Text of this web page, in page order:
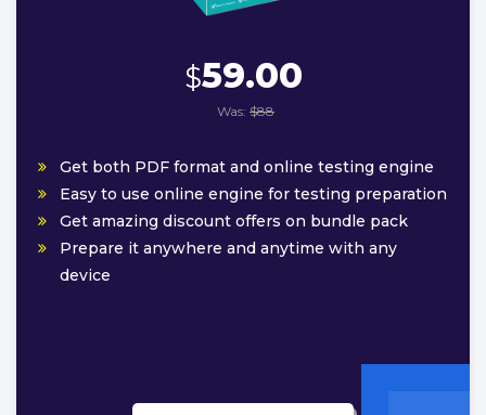
$59.00
Was: $88
Get both PDF format and online testing engine
Easy to use online engine for testing preparation
Get amazing discount offers on bundle pack
Prepare it anywhere and anytime with any
device